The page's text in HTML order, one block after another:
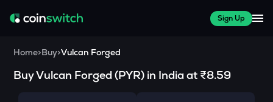
Sign Up
Home>Buy>Vulcan Forged
BuyVulcan Forged(PYR) in India at ₹8.59